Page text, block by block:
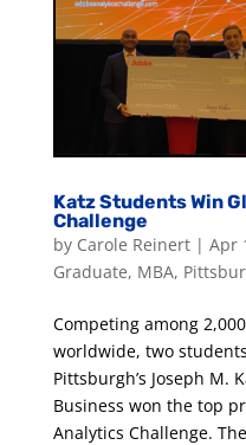
Katz Students Win
Challenge
by Carole Reinert| Apr
Graduate, MBA,
Competing among
worldwide, two
Pittsburgh’s Joseph M.
Business won the top
Analytics Challenge.